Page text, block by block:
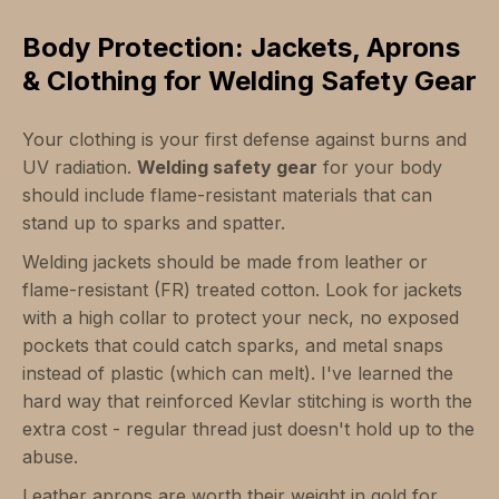
Body Protection: Jackets, Aprons
& Clothing for Welding Safety Gear
Your clothing is your first defense against burns and
UV radiation. Welding safety gear for your body
should include flame-resistant materials that can
stand up to sparks and spatter.
Welding jackets should be made from leather or
flame-resistant (FR) treated cotton. Look for jackets
with a high collar to protect your neck, no exposed
pockets that could catch sparks, and metal snaps
instead of plastic (which can melt). I've learned the
hard way that reinforced Kevlar stitching is worth the
extra cost - regular thread just doesn't hold up to the
abuse.